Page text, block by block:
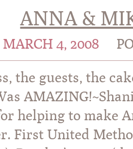
ANNA &
MARCH 4, 2008
the guests, the
helping to make
First United